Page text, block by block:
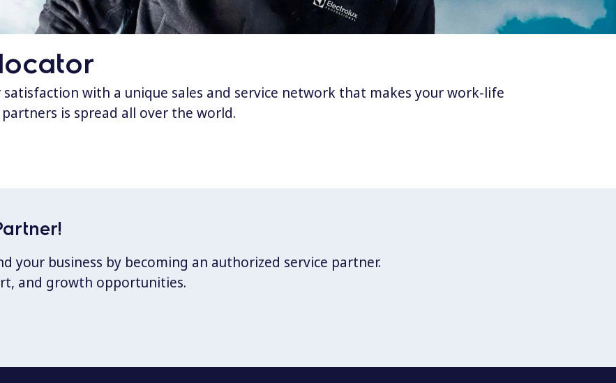
with a unique sales and service network that makes your work-life
is spread all over the world.
your business by becoming an authorized service partner.
and growth opportunities.